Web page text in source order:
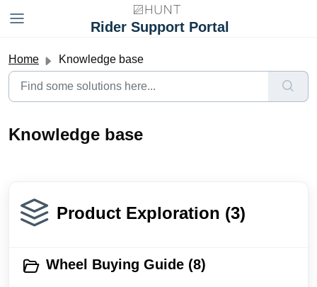
Rider Support Portal
Home Knowledge base
Knowledge base
Product Exploration (3)
Wheel Buying Guide (8)